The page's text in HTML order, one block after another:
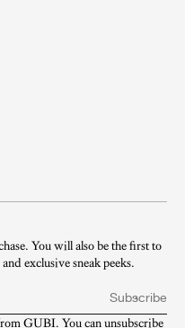
You will also be the first to
exclusive sneak peeks.​
Subscribe
GUBI. You can unsubscribe